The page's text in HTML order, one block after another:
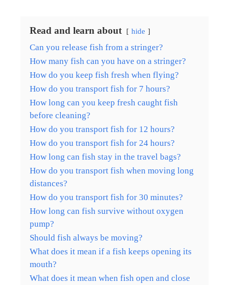
Read and learn about hide
Can you release fish from a stringer?
How many fish can you have on a stringer?
How do you keep fish fresh when flying?
How do you transport fish for 7 hours?
How long can you keep fresh caught fish
before cleaning?
How do you transport fish for 12 hours?
How do you transport fish for 24 hours?
How long can fish stay in the travel bags?
How do you transport fish when moving long
distances?
How do you transport fish for 30 minutes?
How long can fish survive without oxygen
pump?
Should fish always be moving?
What does it mean if a fish keeps opening its
mouth?
What does it mean when fish open and close